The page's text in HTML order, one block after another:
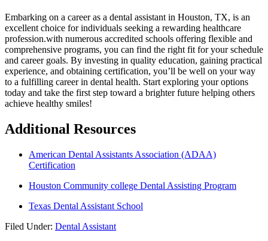
Embarking on a career as a dental ‍assistant in Houston, TX, is an
excellent choice for individuals seeking a rewarding healthcare
profession.with‌ numerous accredited schools offering flexible and
comprehensive programs, you can find the right fit for your schedule
and career goals. By investing in quality education, gaining practical
experience, and obtaining certification, you’ll be well on your way
to a fulfilling career in dental⁣ health. Start exploring your options
today and⁤ take the first step toward a brighter future helping others‌
achieve healthy smiles!
Additional ​Resources
American Dental Assistants Association (ADAA)
Certification
Houston Community college Dental Assisting Program
Texas Dental Assistant School
Filed Under: Dental Assistant